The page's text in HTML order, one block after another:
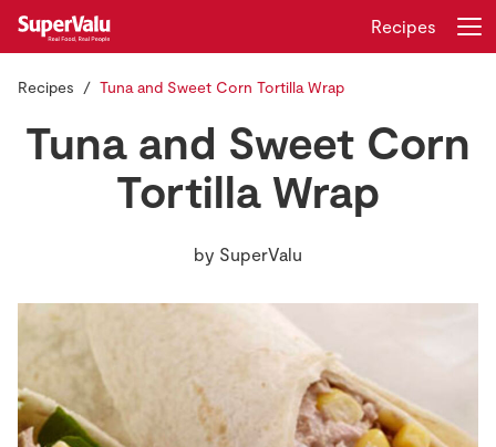
Home
Insurance
Register
Recipes
Recipes Tuna and Sweet Corn Tortilla Wrap
Tuna and Sweet Corn
Tortilla Wrap
by SuperValu